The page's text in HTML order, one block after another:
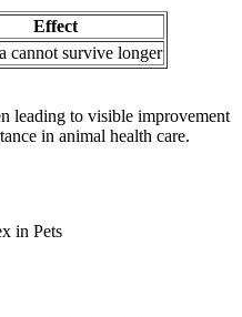
Effect
cannot survive longer
leading to visible improvement
in animal health care.
in Pets